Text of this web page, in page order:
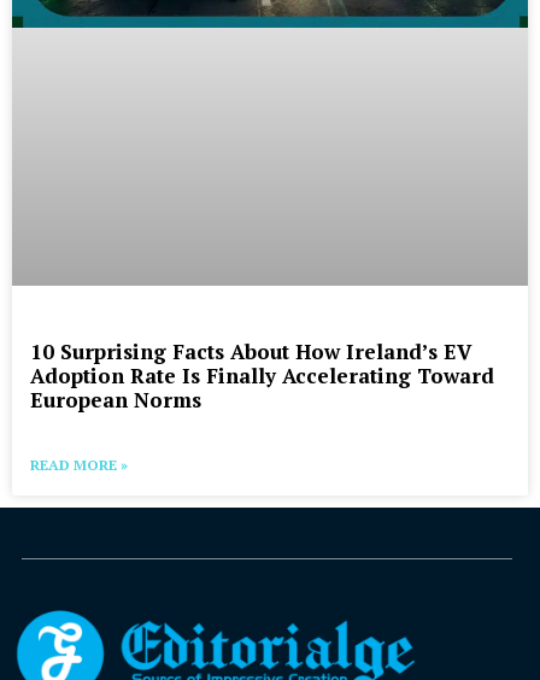
10 Surprising Facts About How Ireland’s EV
Adoption Rate Is Finally Accelerating Toward
European Norms
READ MORE »